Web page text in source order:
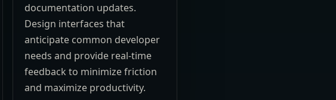
documentation updates.
Design interfaces that
anticipate common developer
needs and provide real-time
feedback to minimize friction
and maximize productivity.